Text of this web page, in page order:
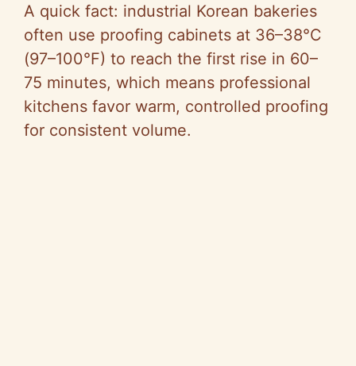
A quick fact: industrial Korean bakeries
often use proofing cabinets at 36–38°C
(97–100°F) to reach the first rise in 60–
75 minutes, which means professional
kitchens favor warm, controlled proofing
for consistent volume.